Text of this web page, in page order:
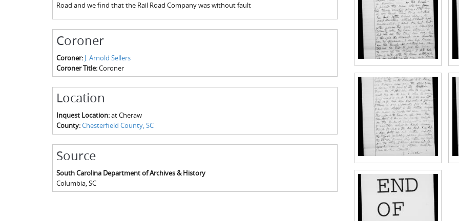
Road and we find that the Rail Road Company was without fault
Coroner
Coroner: J. Arnold Sellers
Coroner Title:Coroner
Location
Inquest Location:at Cheraw
County:Chesterfield County, SC
Source
South Carolina Department of Archives & History
Columbia, SC